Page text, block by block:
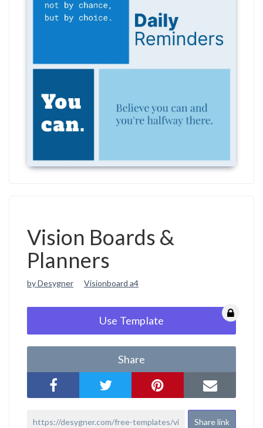
Vision Boards &
Planners
by Desygner Visionboard a4
Use Template
Share
Share link